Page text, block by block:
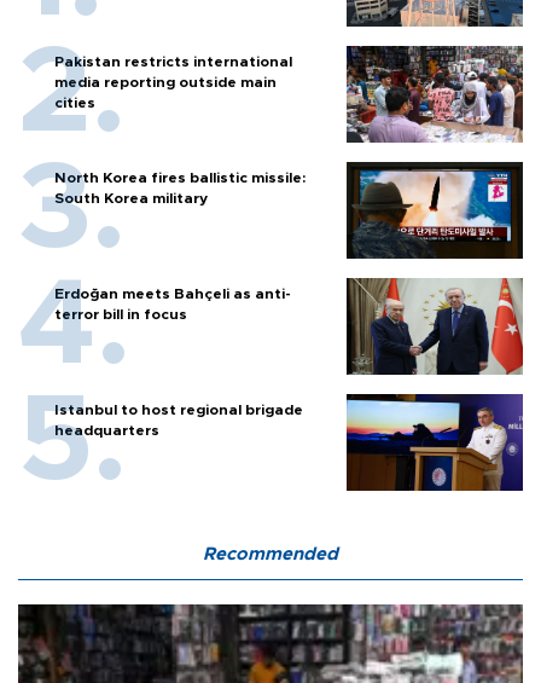
Pakistan restricts international
media reporting outside main
cities
North Korea fires ballistic missile:
South Korea military
Erdoğan meets Bahçeli as anti-
terror bill in focus
Istanbul to host regional brigade
headquarters
Recommended